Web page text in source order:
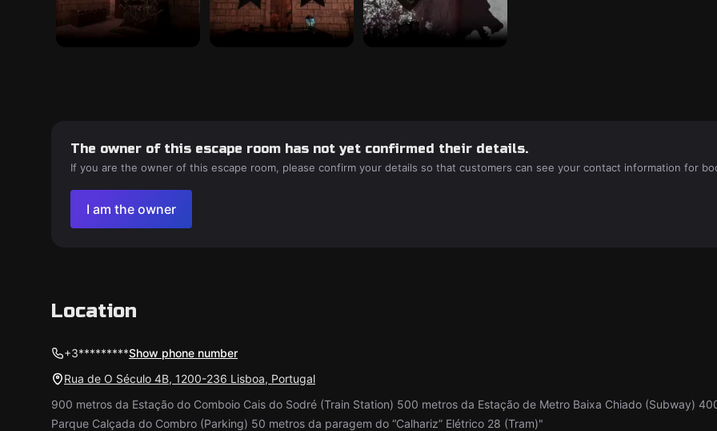
The owner of this escape room has not yet confirmed their details.
If you are the owner of this escape room, please confirm your details so that customers can see your contact information for
I am the owner
Location
+3*********Show phone number
Rua de O Século 4B, 1200-236 Lisboa, Portugal
900 metros da Estação do Comboio Cais do Sodré (Train Station) 500 metros da Estação de Metro Baixa Chiado (Subway)
Parque Calçada do Combro (Parking) 50 metros da paragem do “Calhariz” Elétrico 28 (Tram)"